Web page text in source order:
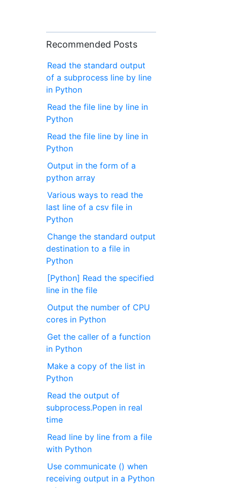
Recommended Posts
Read the standard output
of a subprocess line by line
in Python
Read the file line by line in
Python
Read the file line by line in
Python
Output in the form of a
python array
Various ways to read the
last line of a csv file in
Python
Change the standard output
destination to a file in
Python
[Python] Read the specified
line in the file
Output the number of CPU
cores in Python
Get the caller of a function
in Python
Make a copy of the list in
Python
Read the output of
subprocess.Popen in real
time
Read line by line from a file
with Python
Use communicate () when
receiving output in a Python